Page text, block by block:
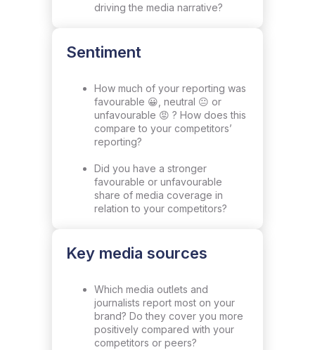
driving the media narrative?
Sentiment
How much of your reporting was
favourable 😀, neutral 😐 or
unfavourable 😡 ? How does this
compare to your competitors’
reporting?
Did you have a stronger
favourable or unfavourable
share of media coverage in
relation to your competitors?
Key media sources
Which media outlets and
journalists report most on your
brand? Do they cover you more
positively compared with your
competitors or peers?